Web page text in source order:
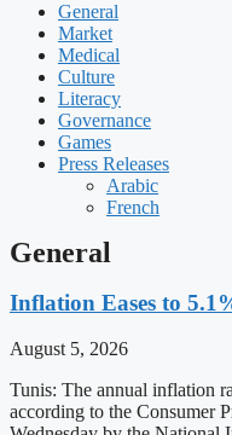
General
Market
Medical
Culture
Literacy
Governance
Games
Press Releases
Arabic
French
General
Inflation Eases to
August 5, 2026
Tunis: The annual inflation
according to the Consumer